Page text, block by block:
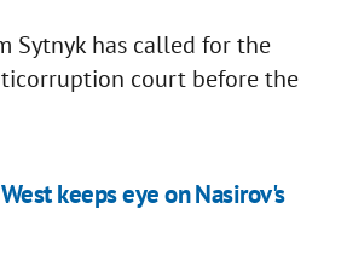
Sytnyk has called for the
court before the
keeps eye on Nasirov's